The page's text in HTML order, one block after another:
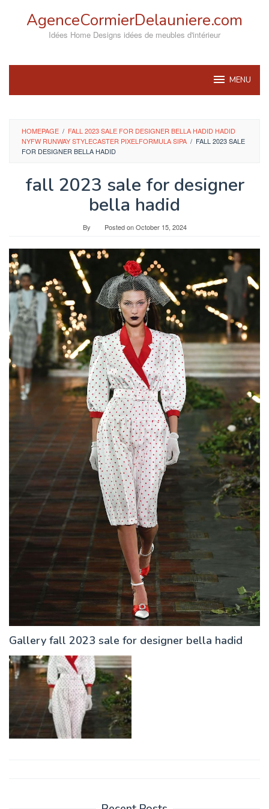
AgenceCormierDelauniere.com
Idées Home Designs idées de meubles d'intérieur
MENU
HOMEPAGE / FALL 2023 SALE FOR DESIGNER BELLA HADID HADID
NYFW RUNWAY STYLECASTER PIXELFORMULA SIPA / FALL 2023 SALE
FOR DESIGNER BELLA HADID
fall 2023 sale for designer
bella hadid
By Posted onOctober 15, 2024
Gallery fall 2023 sale for designer bella hadid